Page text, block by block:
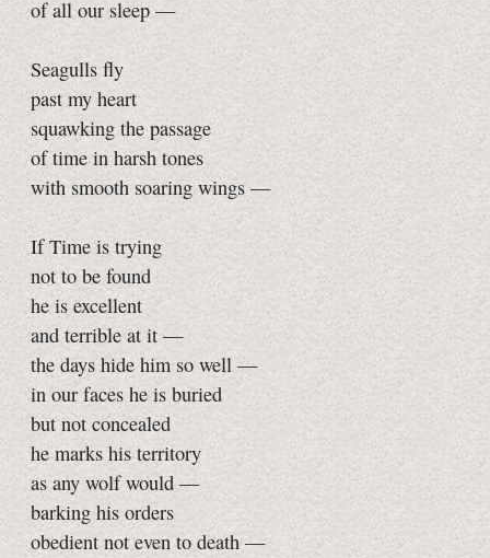
of all our sleep —
Seagulls fly
past my heart
squawking the passage
of time in harsh tones
with smooth soaring wings —
If Time is trying
not to be found
he is excellent
and terrible at it —
the days hide him so well —
in our faces he is buried
but not concealed
he marks his territory
as any wolf would —
barking his orders
obedient not even to death —